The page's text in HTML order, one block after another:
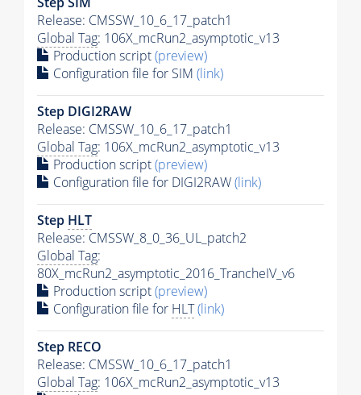
Release: CMSSW_10_6_17_patch1
Global Tag: 106X_mcRun2_asymptotic_v13
Production script(preview)
Configuration file for SIM (link)
Step DIGI2RAW
Release: CMSSW_10_6_17_patch1
Global Tag: 106X_mcRun2_asymptotic_v13
Production script(preview)
Configuration file for DIGI2RAW(link)
Step HLT
Release: CMSSW_8_0_36_UL_patch2
Global Tag:
80X_mcRun2_asymptotic_2016_TrancheIV_v6
Production script(preview)
Configuration file for HLT(link)
Step RECO
Release: CMSSW_10_6_17_patch1
Global Tag: 106X_mcRun2_asymptotic_v13